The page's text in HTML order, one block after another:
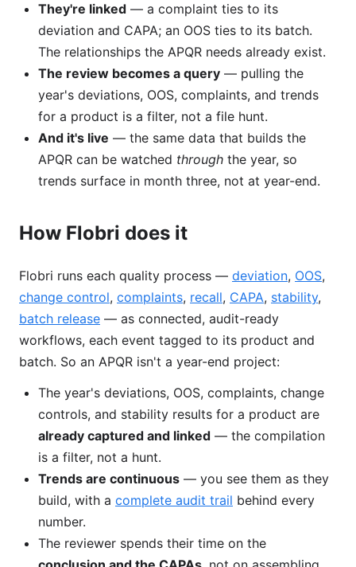
They're linked — a complaint ties to its
deviation and CAPA; an OOS ties to its batch.
The relationships the APQR needs already exist.
The review becomes a query — pulling the
year's deviations, OOS, complaints, and trends
for a product is a filter, not a file hunt.
And it's live — the same data that builds the
APQR can be watched through the year, so
trends surface in month three, not at year-end.
How Flobri does it
Flobri runs each quality process — deviation, OOS,
change control, complaints, recall, CAPA, stability,
batch release — as connected, audit-ready
workflows, each event tagged to its product and
batch. So an APQR isn't a year-end project:
The year's deviations, OOS, complaints, change
controls, and stability results for a product are
already captured and linked — the compilation
is a filter, not a hunt.
Trends are continuous — you see them as they
build, with a complete audit trail behind every
number.
The reviewer spends their time on the